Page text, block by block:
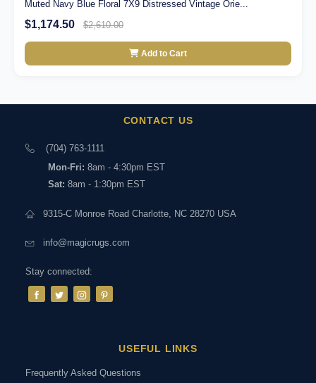
Muted Navy Blue Floral 7X9 Distressed Vintage Orie...
$1,174.50 $2,610.00
Add to Cart
CONTACT US
(704) 763-1111
Mon-Fri: 8am - 4:30pm EST
Sat: 8am - 1:30pm EST
9315-C Monroe Road Charlotte, NC 28270 USA
info@magicrugs.com
Stay connected:
USEFUL LINKS
Frequently Asked Questions